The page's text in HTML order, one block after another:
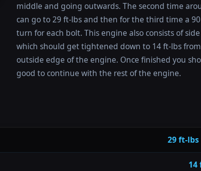
middle and going outwards. The second time
can go to 29 ft-lbs and then for the third time a
turn for each bolt. This engine also consists of
which should get tightened down to 14 ft-lbs
outside edge of the engine. Once finished you
good to continue with the rest of the engine.
29 ft-lbs
14